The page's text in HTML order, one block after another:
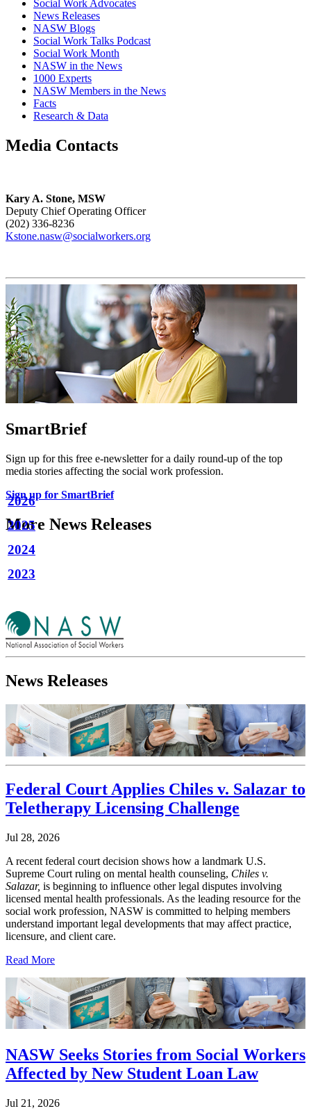
Social Work Advocates
News Releases
NASW Blogs
Social Work Talks Podcast
Social Work Month
NASW in the News
1000 Experts
NASW Members in the News
Facts
Research & Data
Media Contacts
Kary A. Stone, MSW
Deputy Chief Operating Officer
(202) 336-8236
Kstone.nasw@socialworkers.org
SmartBrief
Sign up for this free e-newsletter for a daily round-up of the top
media stories affecting the social work profession.
Sign up for SmartBrief
More News Releases
2026
2025
2024
2023
News Releases
Federal Court Applies Chiles v. Salazar to
Teletherapy Licensing Challenge
Jul 28, 2026
A recent federal court decision shows how a landmark U.S.
Supreme Court ruling on mental health counseling, Chiles v.
Salazar, is beginning to influence other legal disputes involving
licensed mental health professionals. As the leading resource for the
social work profession, NASW is committed to helping members
understand important legal developments that may affect practice,
licensure, and client care.
Read More
NASW Seeks Stories from Social Workers
Affected by New Student Loan Law
Jul 21, 2026